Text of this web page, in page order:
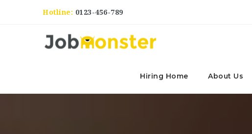
Hotline: 0123-456-789
Hiring Home About Us